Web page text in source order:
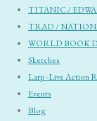
TITANIC /
TRAD /
WORLD BOOK
Sketches
Larp -Live Action
Events
Blog